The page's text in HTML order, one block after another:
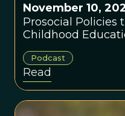
November 10,
Prosocial Policies
Childhood
Podcast
Read